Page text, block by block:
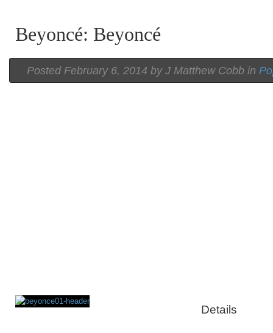
Beyoncé: Beyoncé
Posted February 6, 2014 by J Matthew Cobb in
Details